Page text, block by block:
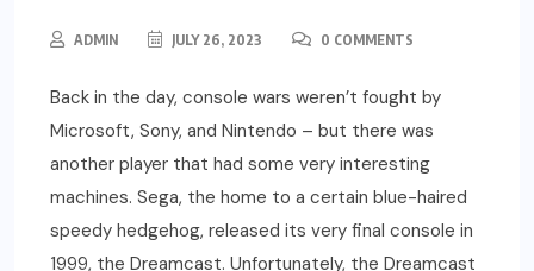
ADMIN JULY 26, 2023 0 COMMENTS
Back in the day, console wars weren’t fought by
Microsoft, Sony, and Nintendo – but there was
another player that had some very interesting
machines. Sega, the home to a certain blue-haired
speedy hedgehog, released its very final console in
1999, the Dreamcast. Unfortunately, the Dreamcast